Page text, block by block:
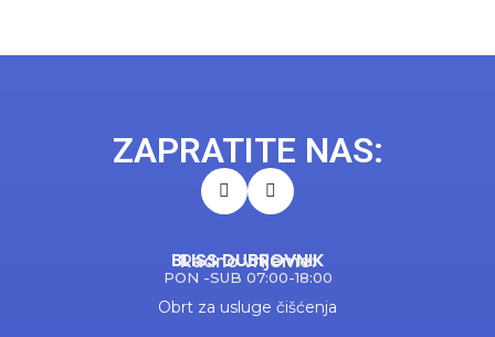
ZAPRATITE NAS:
BLISS DUBROVNIK
Radno vrijeme:
PON -SUB 07:00-18:00
Obrt za usluge čišćenja